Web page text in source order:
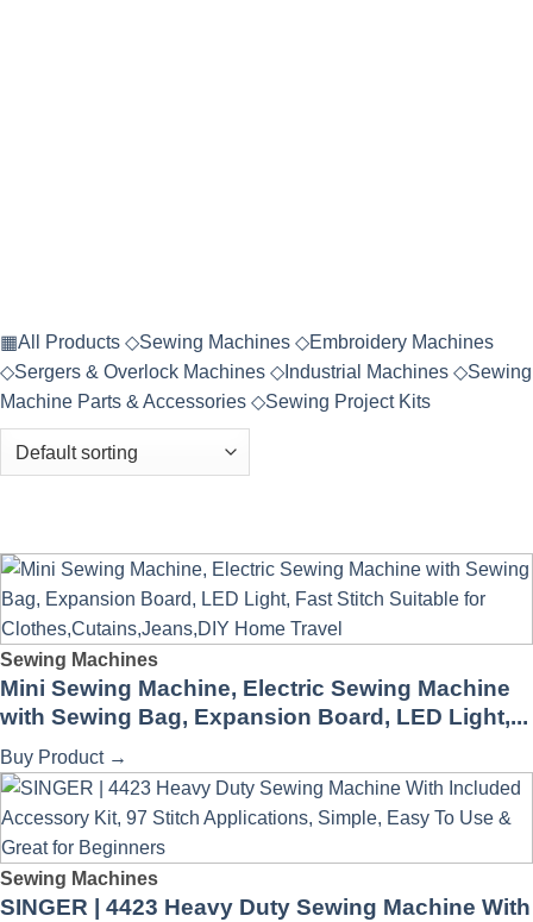
▦All Products ◇Sewing Machines ◇Embroidery Machines
◇Sergers & Overlock Machines ◇ Industrial Machines ◇Sewing
Machine Parts & Accessories ◇Sewing Project Kits
Sewing Machines
Mini Sewing Machine, Electric Sewing Machine
with Sewing Bag, Expansion Board, LED Light,...
Buy Product →
Sewing Machines
SINGER | 4423 Heavy Duty Sewing Machine With